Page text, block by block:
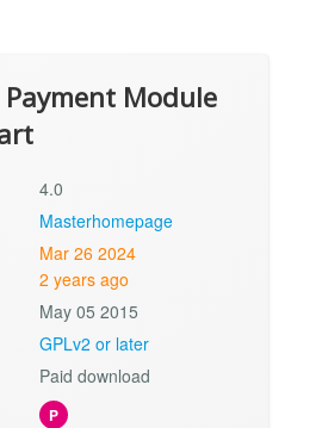
Module
4.0
Masterhomepage
Mar 26 2024
2 years ago
May 05 2015
GPLv2 or later
Paid download
P